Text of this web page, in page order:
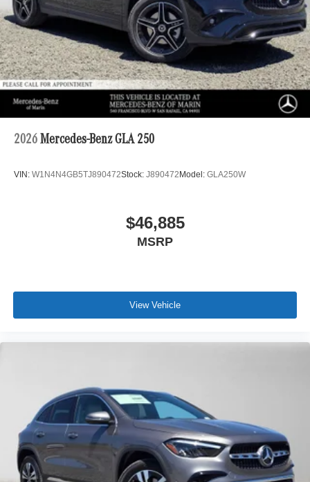
2026 Mercedes-Benz GLA 250
VIN: W1N4N4GB5TJ890472Stock: J890472 Model: GLA250W
$46,885
MSRP
View Vehicle